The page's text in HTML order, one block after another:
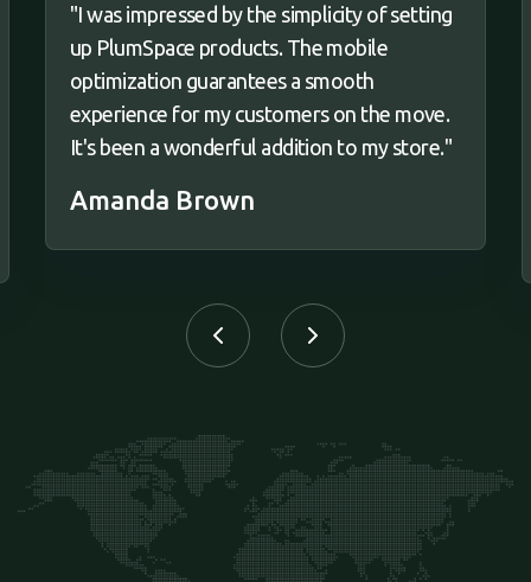
"I was impressed by the simplicity of setting
up PlumSpace products. The mobile
optimization guarantees a smooth
experience for my customers on the move.
It's been a wonderful addition to my store."
Amanda Brown